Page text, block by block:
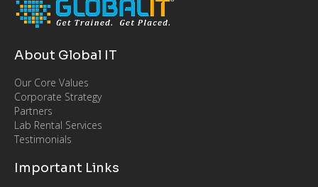
About Global IT
Our Core Values
Corporate Strategy
Partners
Lab Rental Services
Testimonials
Important Links